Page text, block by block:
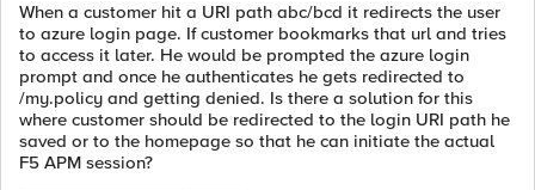
When a customer hit a URI path abc/bcd it redirects the user
to azure login page. If customer bookmarks that url and tries
to access it later. He would be prompted the azure login
prompt and once he authenticates he gets redirected to
/my.policy and getting denied. Is there a solution for this
where customer should be redirected to the login URI path he
saved or to the homepage so that he can initiate the actual
F5 APM session?